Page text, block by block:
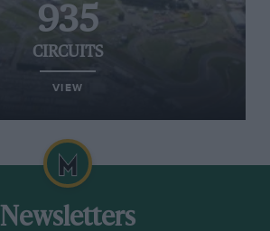
935
CIRCUITS
VIEW
Newsletters